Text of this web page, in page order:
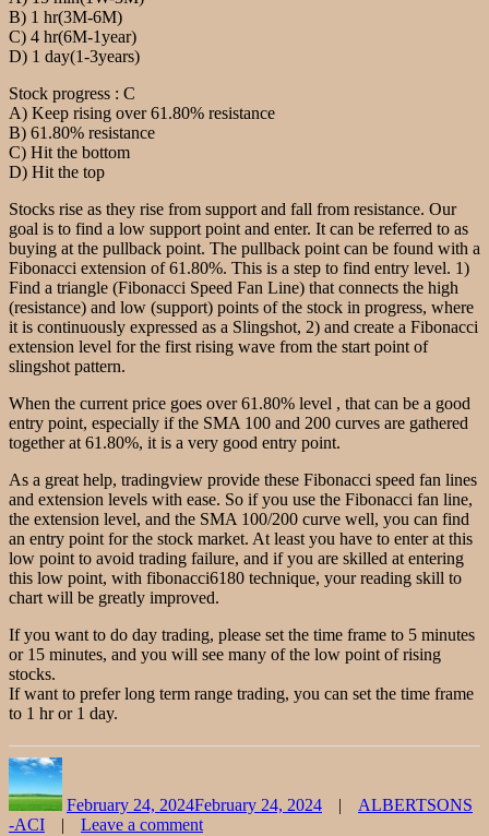
B) 1 hr(3M-6M)
C) 4 hr(6M-1year)
D) 1 day(1-3years)
Stock progress : C
A) Keep rising over 61.80% resistance
B) 61.80% resistance
C) Hit the bottom
D) Hit the top
Stocks rise as they rise from support and fall from resistance. Our
goal is to find a low support point and enter. It can be referred to as
buying at the pullback point. The pullback point can be found with a
Fibonacci extension of 61.80%. This is a step to find entry level. 1)
Find a triangle (Fibonacci Speed Fan Line) that connects the high
(resistance) and low (support) points of the stock in progress, where
it is continuously expressed as a Slingshot, 2) and create a Fibonacci
extension level for the first rising wave from the start point of
slingshot pattern.
When the current price goes over 61.80% level , that can be a good
entry point, especially if the SMA 100 and 200 curves are gathered
together at 61.80%, it is a very good entry point.
As a great help, tradingview provide these Fibonacci speed fan lines
and extension levels with ease. So if you use the Fibonacci fan line,
the extension level, and the SMA 100/200 curve well, you can find
an entry point for the stock market. At least you have to enter at this
low point to avoid trading failure, and if you are skilled at entering
this low point, with fibonacci6180 technique, your reading skill to
chart will be greatly improved.
If you want to do day trading, please set the time frame to 5 minutes
or 15 minutes, and you will see many of the low point of rising
stocks.
If want to prefer long term range trading, you can set the time frame
to 1 hr or 1 day.
February 24, 2024February 24, 2024
ALBERTSONS
-ACI
Leave a comment